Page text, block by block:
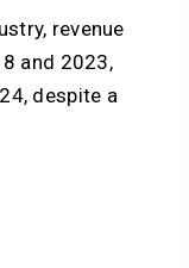
revenue
and 2023,
despite a